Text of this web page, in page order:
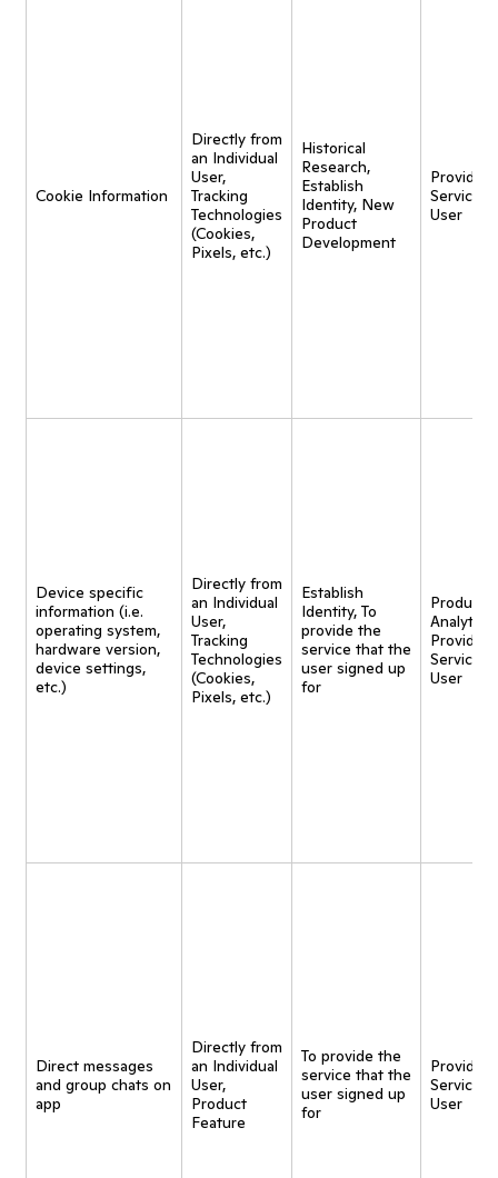
Cookie Information
Directly from
an Individual
User,
Tracking
Technologies
(Cookies,
Pixels, etc.)
Historical
Research,
Establish
Identity, New
Product
Development
Provide
Service
User
Device specific
information (i.e.
operating system,
hardware version,
device settings,
etc.)
Directly from
an Individual
User,
Tracking
Technologies
(Cookies,
Pixels, etc.)
Establish
Identity, To
provide the
service that the
user signed up
for
Product
Analytics,
Provide
Service
User
Direct messages
and group chats on
app
Directly from
an Individual
User,
Product
Feature
To provide the
service that the
user signed up
for
Provide
Service
User